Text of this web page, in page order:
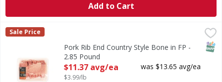
Add to Cart
Pork Rib End Country Style Bone in FP - 2.85 Pound
First Street
Sale Price
Pork Rib End Country Style Bone in FP -
2.85 Pound
Open Product Description
$11.37 avg/ea
$3.99/lb
was $13.65 avg/ea